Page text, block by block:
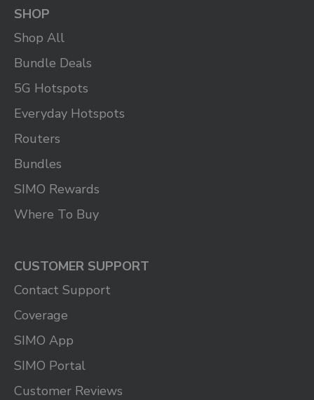
SHOP
Shop All
Bundle Deals
5G Hotspots
Everyday Hotspots
Routers
Bundles
SIMO Rewards
Where To Buy
CUSTOMER SUPPORT
Contact Support
Coverage
SIMO App
SIMO Portal
Customer Reviews